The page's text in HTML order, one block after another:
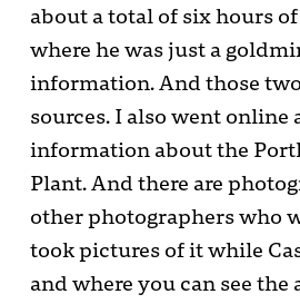
about a total of six hours
where he was just a
information. And those
sources. I also went online
information about the
Plant. And there are
other photographers who
took pictures of it while
and where you can see the